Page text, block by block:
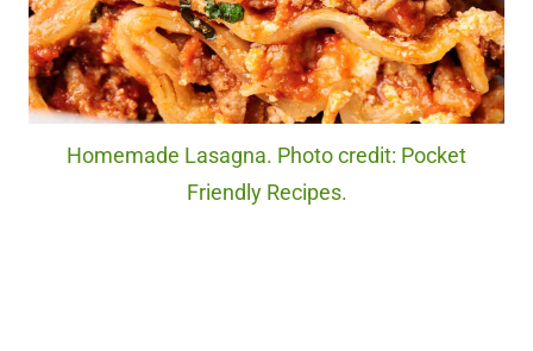
Homemade Lasagna. Photo credit: Pocket
Friendly Recipes.